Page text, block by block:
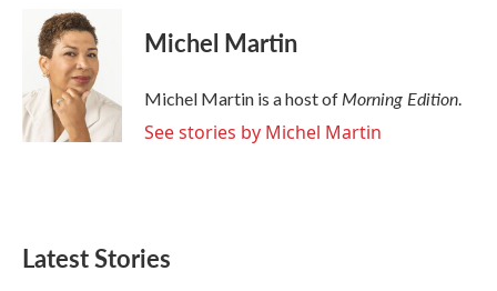
o
k
i
t
t
e
r
d
I
n
Michel Martin
Michel Martin is a host ofMorning Edition.
See stories by Michel Martin
Latest Stories